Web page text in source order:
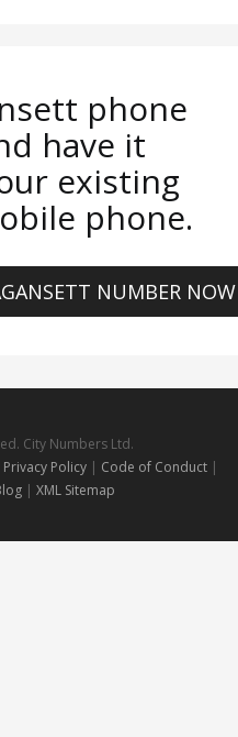
phone
have it
existing
phone.
NUMBER NOW
City Numbers Ltd.
Privacy Policy| Code of Conduct |
| XML Sitemap